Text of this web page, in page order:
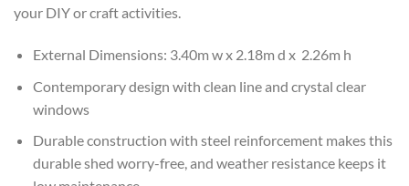
your DIY or craft activities.
External Dimensions: 3.40m w x 2.18m d x 2.26m h
Contemporary design with clean line and crystal clear
windows
Durable construction with steel reinforcement makes this
durable shed worry-free, and weather resistance keeps it